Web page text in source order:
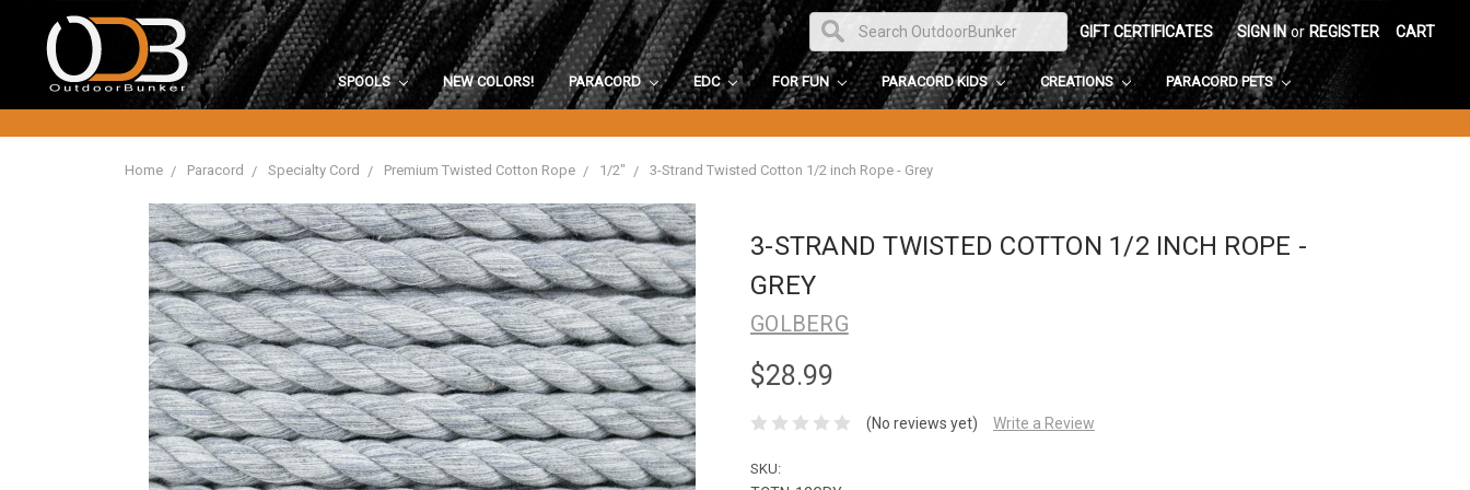
GIFT CERTIFICATES SIGN IN or REGISTER CART
SPOOLS NEW COLORS! PARACORD EDC FOR FUN PARACORD KIDS CREATIONS PARACORD PETS
Home Paracord Specialty Cord Premium Twisted Cotton Rope 1/2" 3-Strand Twisted Cotton 1/2 inch Rope - Grey
3-STRAND TWISTED COTTON 1/2 INCH ROPE -
GREY
GOLBERG
$28.99
(No reviews yet) Write a Review
SKU: